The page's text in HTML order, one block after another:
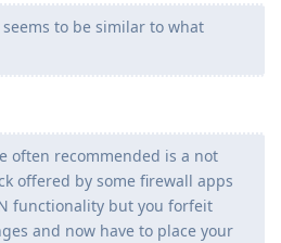
to be similar to what
often recommended is a not
offered by some firewall apps
functionality but you forfeit
and now have to place your